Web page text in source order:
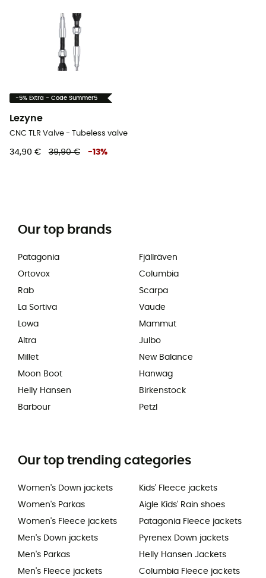
-5% Extra - Code Summer5
Lezyne
CNC TLR Valve - Tubeless valve
34,90 € 39,90 € -13%
Our top brands
Patagonia
Ortovox
Rab
La Sortiva
Lowa
Altra
Millet
Moon Boot
Helly Hansen
Barbour
Fjällräven
Columbia
Scarpa
Vaude
Mammut
Julbo
New Balance
Hanwag
Birkenstock
Petzl
Our top trending categories
Women's Down jackets
Women's Parkas
Women's Fleece jackets
Men's Down jackets
Men's Parkas
Men's Fleece jackets
Kids' Fleece jackets
Aigle Kids' Rain shoes
Patagonia Fleece jackets
Pyrenex Down jackets
Helly Hansen Jackets
Columbia Fleece jackets